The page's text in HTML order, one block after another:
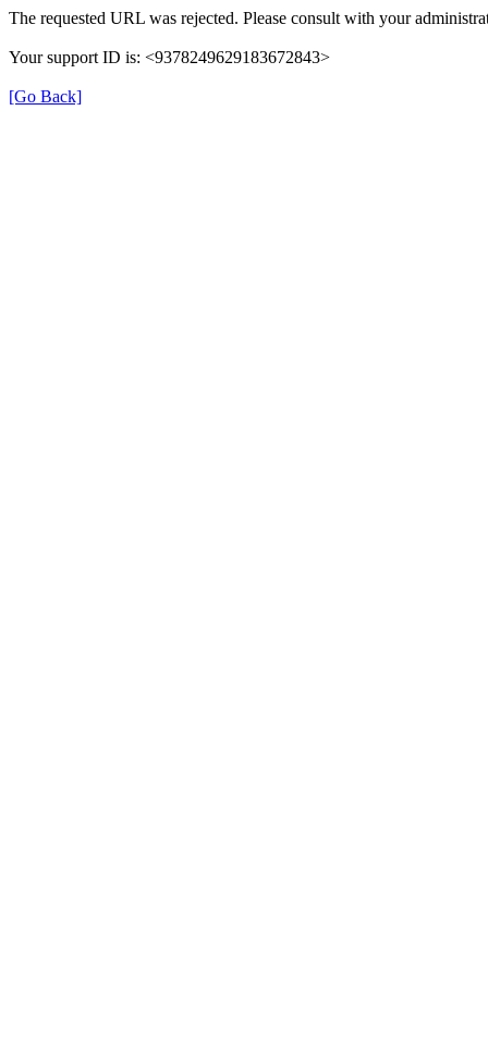
The requested URL was rejected. Please consult with your
Your support ID is: <9378249629183672843>
[Go Back]